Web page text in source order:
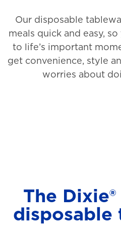
Our disposable
meals quick and easy,
to life’s important
get convenience, style
worries about
The
disposable